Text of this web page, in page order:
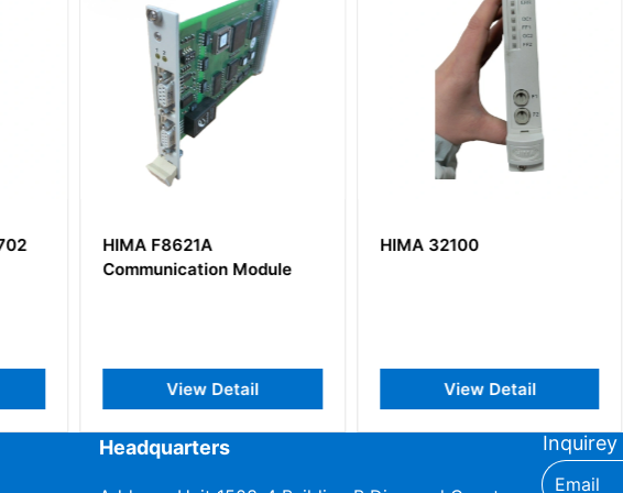
HIMA 32100
View Detail
HIMA X-AI3201 985210213
View Detail
Headquarters
Inquirey